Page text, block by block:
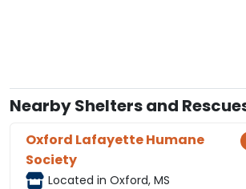
Nearby Shelters and
Oxford Lafayette Humane
Society
Located in Oxford, MS